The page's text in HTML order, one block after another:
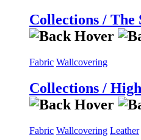
Collections /
Fabric Wallcovering
Collections /
Fabric Wallcovering Leather